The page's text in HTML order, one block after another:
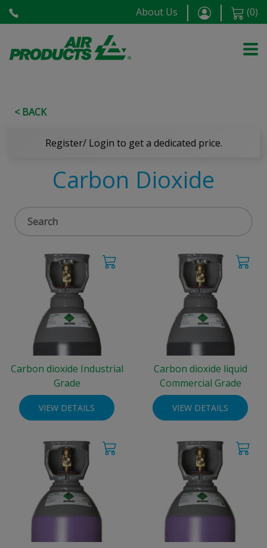
About Us (0)
< BACK
Register/ Login to get a dedicated price.
Carbon Dioxide
Carbon dioxide Industrial
Grade
VIEW DETAILS
Carbon dioxide liquid
Commercial Grade
VIEW DETAILS